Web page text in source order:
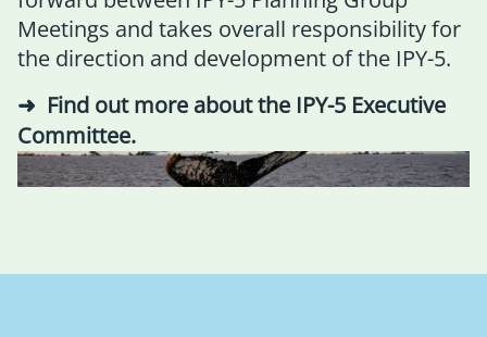
Meetings and takes overall responsibility for
the direction and development of the IPY-5.
Find out more about the IPY-5 Executive
Committee.